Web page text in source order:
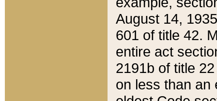
August 14,
601 of title 42.
entire act
2191b of title
on less than an